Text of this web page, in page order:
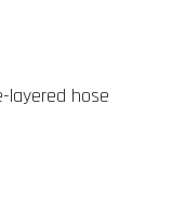
layered hose